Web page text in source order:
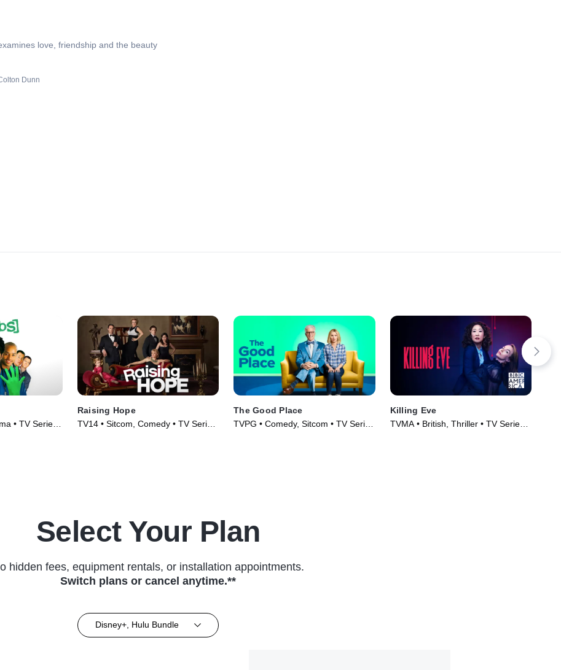
love, friendship and the beauty
Dunn
• TV Series
Raising Hope
TV14 • Sitcom, Comedy • TV Series
The Good Place
TVPG • Comedy, Sitcom • TV Series
Killing Eve
TVMA • British, Thriller • TV Series
Select Your Plan
hidden fees, equipment rentals, or installation appointments.
Switch plans or cancel anytime.**
Disney+, Hulu Bundle